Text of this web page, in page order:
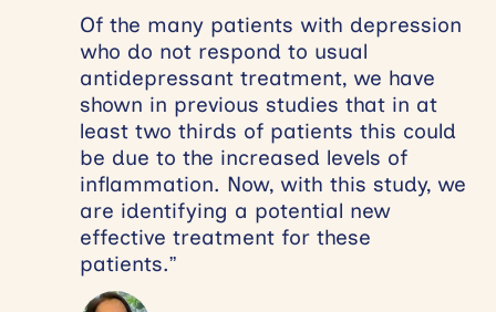
Of the many patients with depression
who do not respond to usual
antidepressant treatment, we have
shown in previous studies that in at
least two thirds of patients this could
be due to the increased levels of
inflammation. Now, with this study, we
are identifying a potential new
effective treatment for these
patients.”